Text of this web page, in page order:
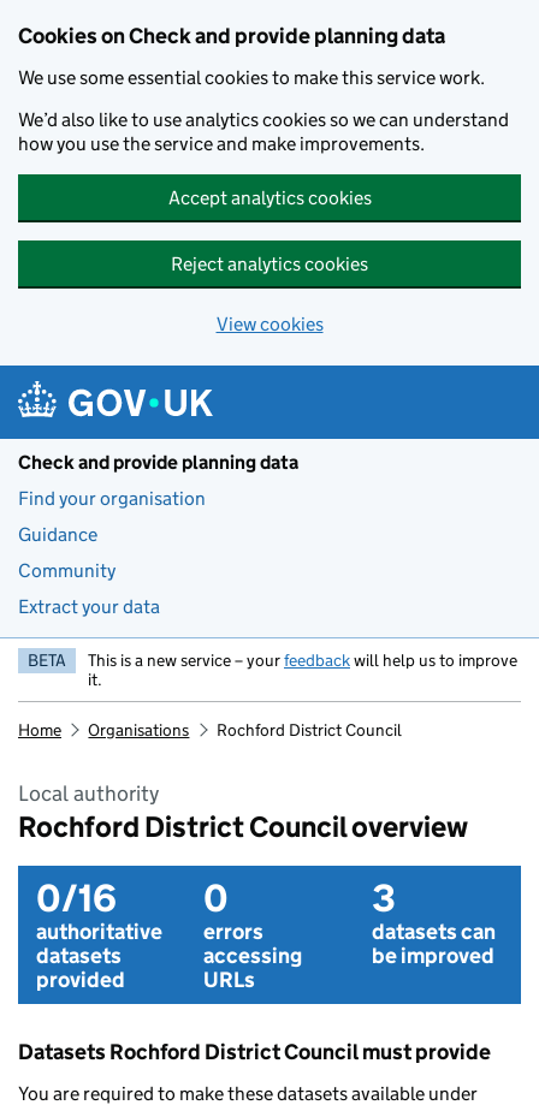
Cookies on Check and provide planning data
We use some essential cookies to make this service work.
We’d also like to use analytics cookies so we can understand
how you use the service and make improvements.
Accept analytics cookies
Reject analytics cookies
View cookies
Check and provide planning data
Find your organisation
Guidance
Community
Extract your data
BETA This is a new service – yourfeedbackwill help us to improve
it.
Home Organisations Rochford District Council
Local authority
Rochford District Council overview
0/16
authoritative
datasets
provided
0
errors
accessing
URLs
3
datasets can
be improved
Datasets Rochford District Council must provide
You are required to make these datasets available under